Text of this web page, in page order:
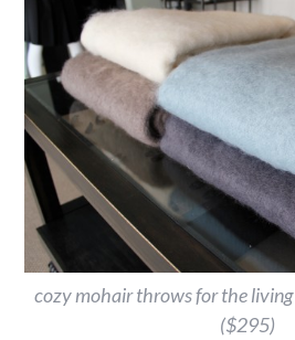
cozy mohair throws for the
($295)